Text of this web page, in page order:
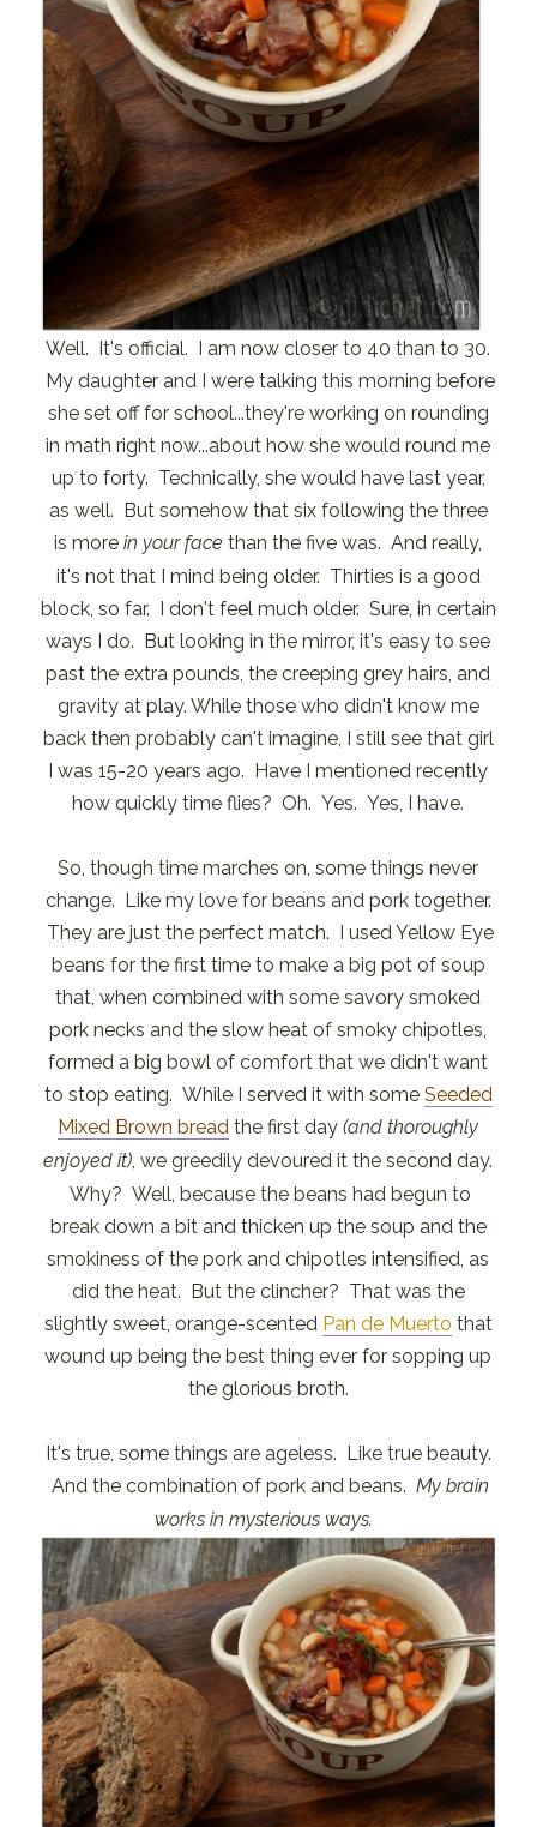
Well. It's official. I am now closer to 40 than to 30.
My daughter and I were talking this morning before
she set off for school...they're working on rounding
in math right now...about how she would round me
up to forty. Technically, she would have last year,
as well. But somehow that six following the three
is morein your face than the five was. And really,
it's not that I mind being older. Thirties is a good
block, so far. I don't feel much older. Sure, in certain
ways I do. But looking in the mirror, it's easy to see
past the extra pounds, the creeping grey hairs, and
gravity at play. While those who didn't know me
back then probably can't imagine, I still see that girl
I was 15-20 years ago. Have I mentioned recently
how quickly time flies? Oh. Yes. Yes, I have.
So, though time marches on, some things never
change. Like my love for beans and pork together.
They are just the perfect match. I used Yellow Eye
beans for the first time to make a big pot of soup
that, when combined with some savory smoked
pork necks and the slow heat of smoky chipotles,
formed a big bowl of comfort that we didn't want
to stop eating. While I served it with some Seeded
Mixed Brown bread the first day(and thoroughly
enjoyed it), we greedily devoured it the second day.
Why? Well, because the beans had begun to
break down a bit and thicken up the soup and the
smokiness of the pork and chipotles intensified, as
did the heat. But the clincher? That was the
slightly sweet, orange-scented Pan de Muerto that
wound up being the best thing ever for sopping up
the glorious broth.
It's true, some things are ageless. Like true beauty.
And the combination of pork and beans.My brain
works in mysterious ways.